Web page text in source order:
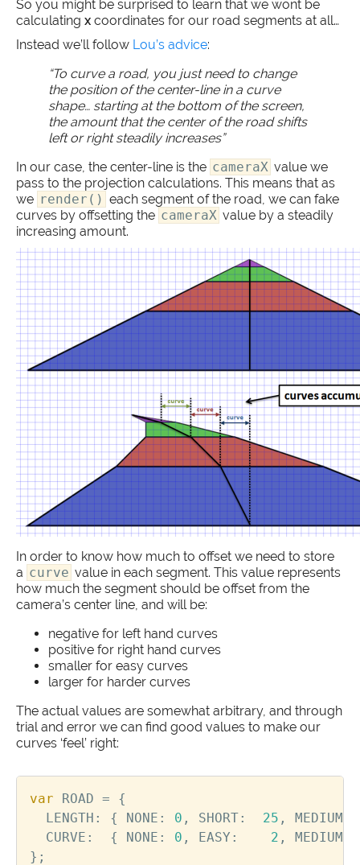
So you might be surprised to learn that we wont be
calculating x coordinates for our road segments at all…
Instead we’ll follow Lou’s advice:
“To curve a road, you just need to change
the position of the center-line in a curve
shape… starting at the bottom of the screen,
the amount that the center of the road shifts
left or right steadily increases”
In our case, the center-line is the cameraX value we
pass to the projection calculations. This means that as
we render() each segment of the road, we can fake
curves by offsetting the cameraX value by a steadily
increasing amount.
In order to know how much to offset we need to store
a curve value in each segment. This value represents
how much the segment should be offset from the
camera’s center line, and will be:
negative for left hand curves
positive for right hand curves
smaller for easy curves
larger for harder curves
The actual values are somewhat arbitrary, and through
trial and error we can find good values to make our
curves ‘feel’ right:
var ROAD =
{
LENGTH : { NONE : 0 , SHORT: 25 , MEDIUM
CURVE : { NONE : 0 , EASY : 2 , MEDIUM
};